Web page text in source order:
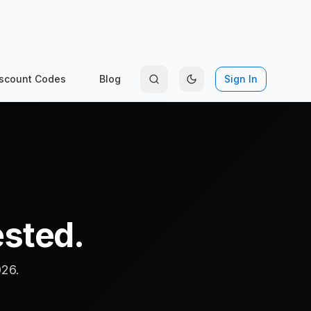
Codes Blog Sign In